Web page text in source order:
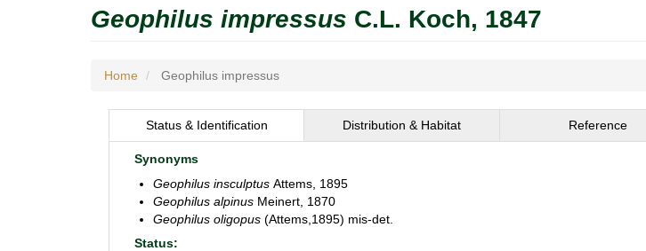
Geophilus impressus C.L. Koch, 1847
Home Geophilus impressus
Status & Identification Distribution & Habitat Reference
Synonyms
Geophilus insculptus Attems, 1895
Geophilus alpinus Meinert, 1870
Geophilus oligopus (Attems,1895) mis-det.
Status: